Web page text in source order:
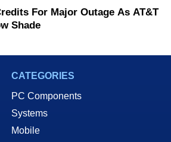
For Major Outage As AT&T
Shade
CATEGORIES
PC Components
Systems
Mobile